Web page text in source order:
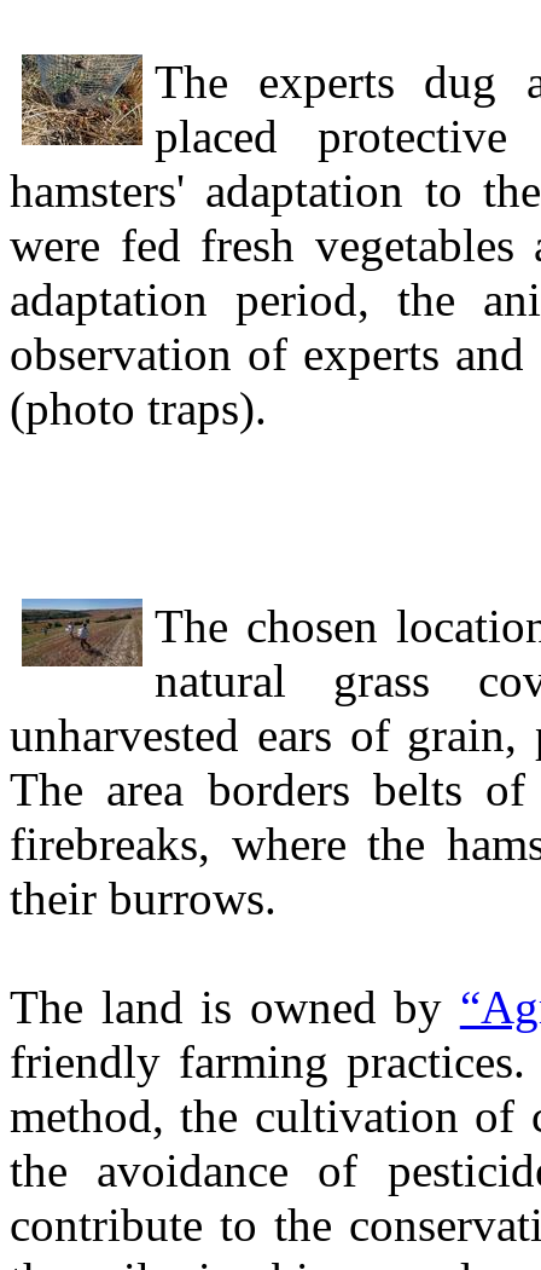
The experts dug
placed
hamsters' adaptation to
were fed fresh
adaptation period, the
observation of experts
(photo traps).
The chosen
natural grass
unharvested ears of
The area borders belts
firebreaks, where the
their burrows.
The land is owned by
friendly farming
method, the cultivation of
the avoidance of
contribute to the